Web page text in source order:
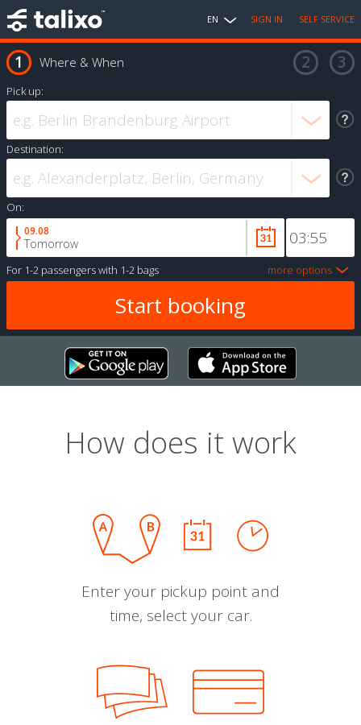
EN SIGN IN SELF SERVICE
Where & When
Pick up:
Destination:
On:
09.08
Tomorrow
For 1-2 passengerswith 1-2 bags more options
How does it work
Enter your pickup point and
time, select your car.